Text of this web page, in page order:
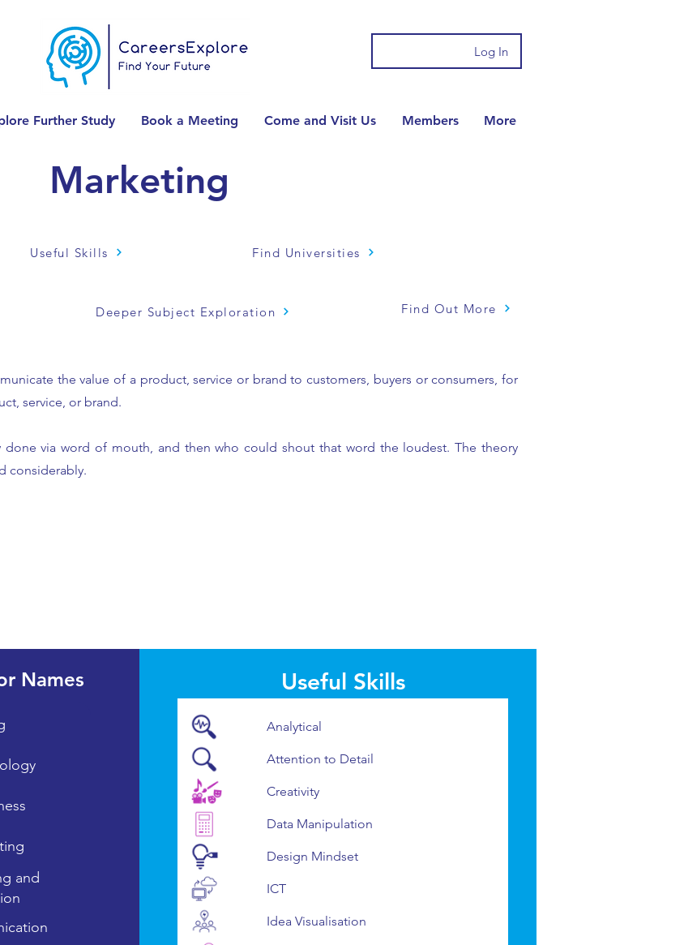
Log In
Further Study Book a Meeting Come and Visit Us Members More
Marketing
Useful Skills Find Universities
Deeper Subject Exploration Find Out More
the value of a product, service or brand to customers, buyers or consumers, for
service, or brand.
via word of mouth, and then who could shout that word the loudest. The theory
considerably.
Names
and
Useful Skills
Analytical
Attention to Detail
Creativity
Data Manipulation
Design Mindset
ICT
Idea Visualisation